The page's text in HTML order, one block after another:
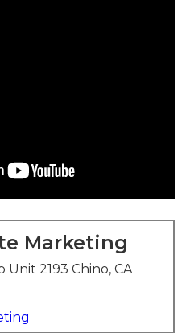
Marketing
Unit 2193 Chino, CA